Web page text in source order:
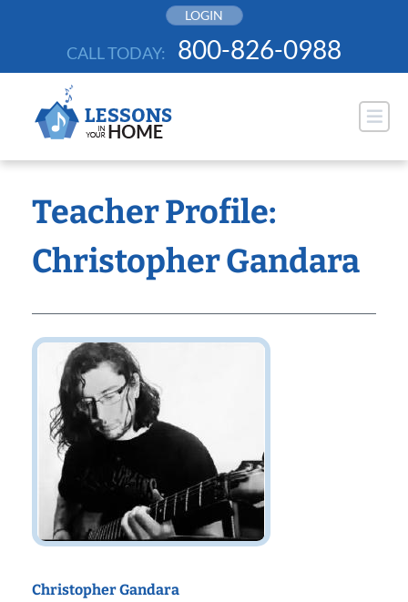
LOGIN
CALL TODAY: 800-826-0988
Teacher Profile:
Christopher Gandara
Christopher Gandara